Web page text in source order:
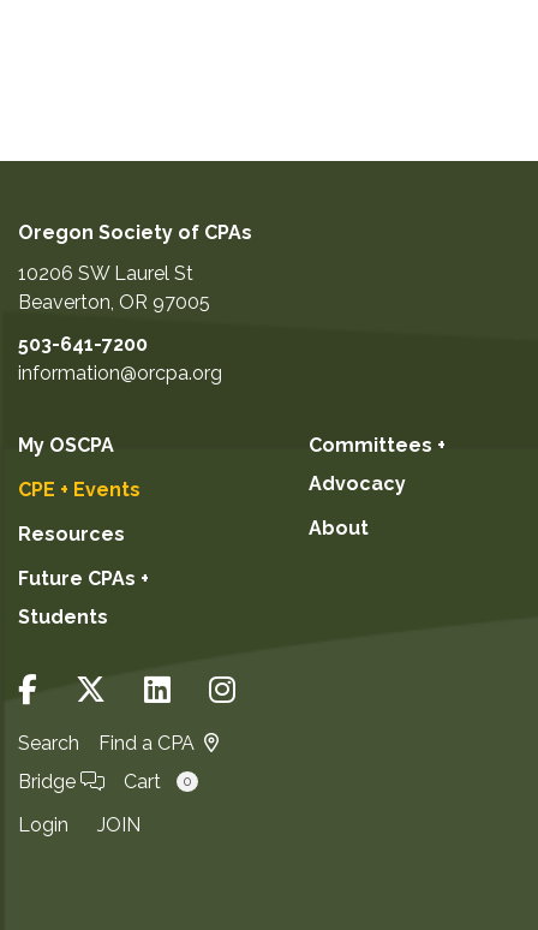
Oregon Society of CPAs
10206 SW Laurel St
Beaverton, OR 97005
503-641-7200
information@orcpa.org
My OSCPA
CPE + Events
Resources
Future CPAs +
Students
Committees +
Advocacy
About
Search
Find a CPA
Bridge
Cart 0
Login JOIN